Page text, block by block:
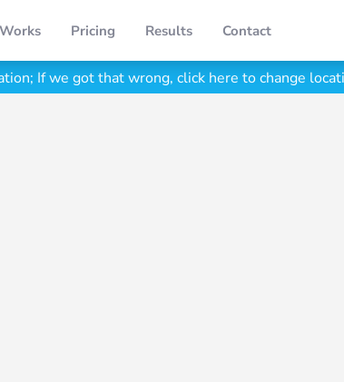
Pricing Results Contact
If we got that wrong, click here to change